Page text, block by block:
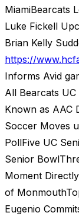
MiamiBearcats
Luke Fickell
Brian Kelly
https://
Informs Avid
All Bearcats
Known as AAC
Soccer Moves
PollFive UC
Senior
Moment
of
Eugenio